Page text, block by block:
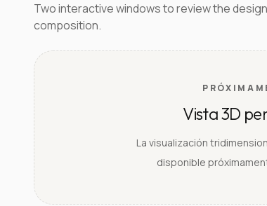
Two interactive windows to review the
composition.
Vista 3D
La visualización
disponible